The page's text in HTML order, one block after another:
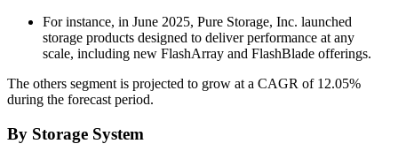
For instance, in June 2025, Pure Storage, Inc. launched
storage products designed to deliver performance at any
scale, including new FlashArray and FlashBlade offerings.
The others segment is projected to grow at a CAGR of 12.05%
during the forecast period.
By Storage System